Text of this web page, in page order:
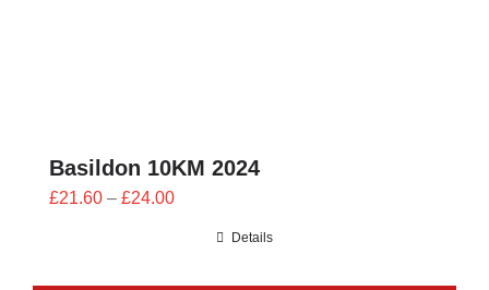
Basildon 10KM 2024
£21.60 – £24.00Price
Details